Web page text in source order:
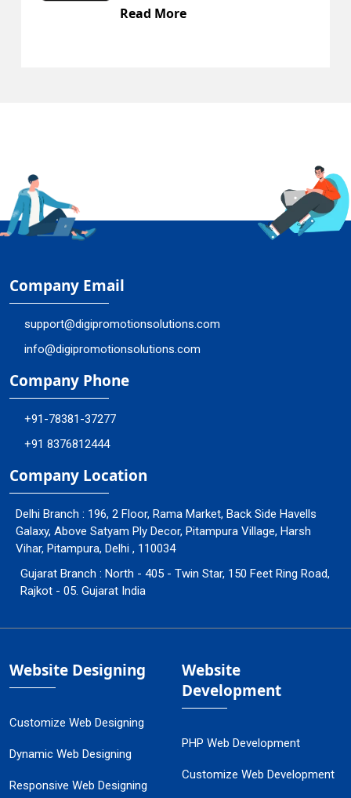
Company Email
support@digipromotionsolutions.com
info@digipromotionsolutions.com
Company Phone
+91-78381-37277
+91 8376812444
Company Location
Delhi Branch : 196, 2 Floor, Rama Market, Back Side Havells
Galaxy, Above Satyam Ply Decor, Pitampura Village, Harsh
Vihar, Pitampura, Delhi , 110034
Gujarat Branch : North - 405 - Twin Star, 150 Feet Ring Road,
Rajkot - 05. Gujarat India
Website Designing
Customize Web Designing
Dynamic Web Designing
Responsive Web Designing
Website
Development
PHP Web Development
Customize Web Development